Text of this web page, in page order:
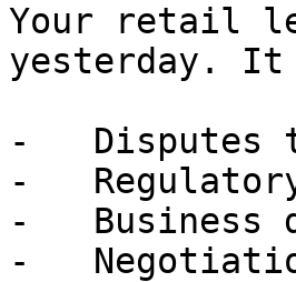
Your retail
yesterday. It
-   Disputes
-
-   Business
-